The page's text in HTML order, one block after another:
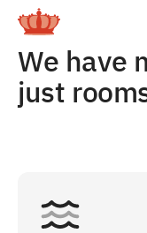
We have
just